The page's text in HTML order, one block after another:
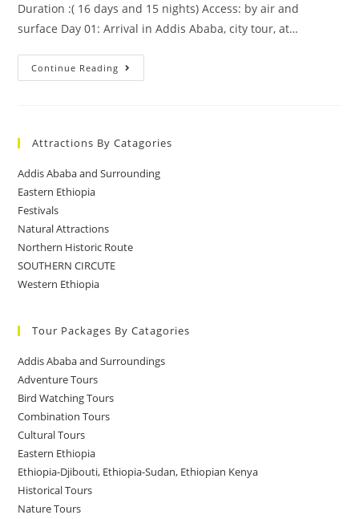
Duration :( 16 days and 15 nights) Access: by air and
surface Day 01: Arrival in Addis Ababa, city tour, at…
Continue Reading Ethiopia
–
Attractions By Catagories
Addis Ababa and Surrounding
Eastern Ethiopia
Festivals
Natural Attractions
Northern Historic Route
SOUTHERN CIRCUTE
Western Ethiopia
Tour Packages By Catagories
Addis Ababa and Surroundings
Adventure Tours
Bird Watching Tours
Combination Tours
Cultural Tours
Eastern Ethiopia
Ethiopia-Djibouti, Ethiopia-Sudan, Ethiopian Kenya
Historical Tours
Nature Tours